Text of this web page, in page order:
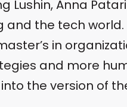
Lushin, Anna
and the tech
in
and more
the version of